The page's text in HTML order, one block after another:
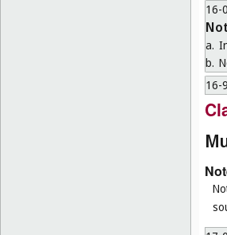
16-
a.
b.
16-